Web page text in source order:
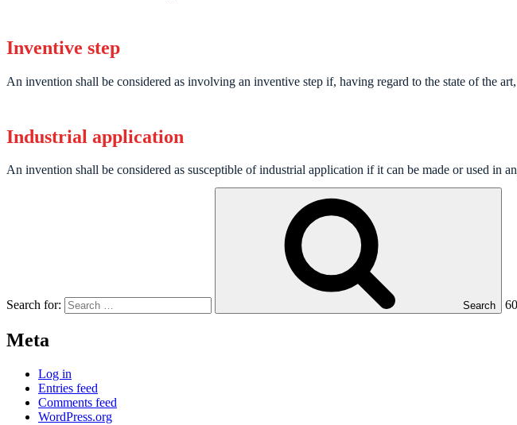
Inventive step
An invention shall be considered as involving an inventive step if, having regard to the state of the
Industrial application
An invention shall be considered as susceptible of industrial application if it can be made or used in
Search for: Search
Meta
Log in
Entries feed
Comments feed
WordPress.org